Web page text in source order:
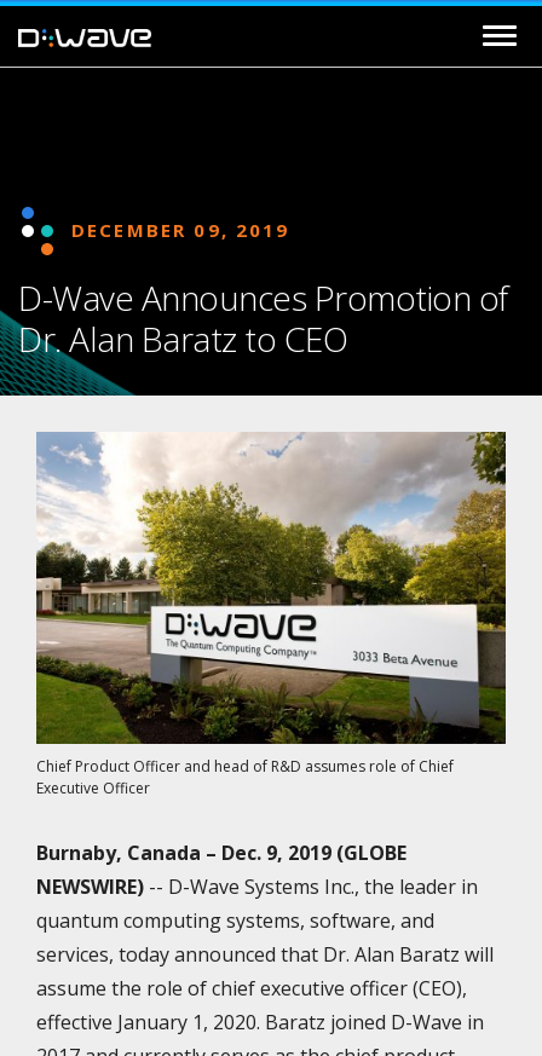
DECEMBER 09, 2019
D-Wave Announces Promotion of
Dr. Alan Baratz to CEO
Chief Product Officer and head of R&D assumes role of Chief
Executive Officer
Burnaby, Canada – Dec. 9, 2019 (GLOBE
NEWSWIRE) -- D-Wave Systems Inc., the leader in
quantum computing systems, software, and
services, today announced that Dr. Alan Baratz will
assume the role of chief executive officer (CEO),
effective January 1, 2020. Baratz joined D-Wave in